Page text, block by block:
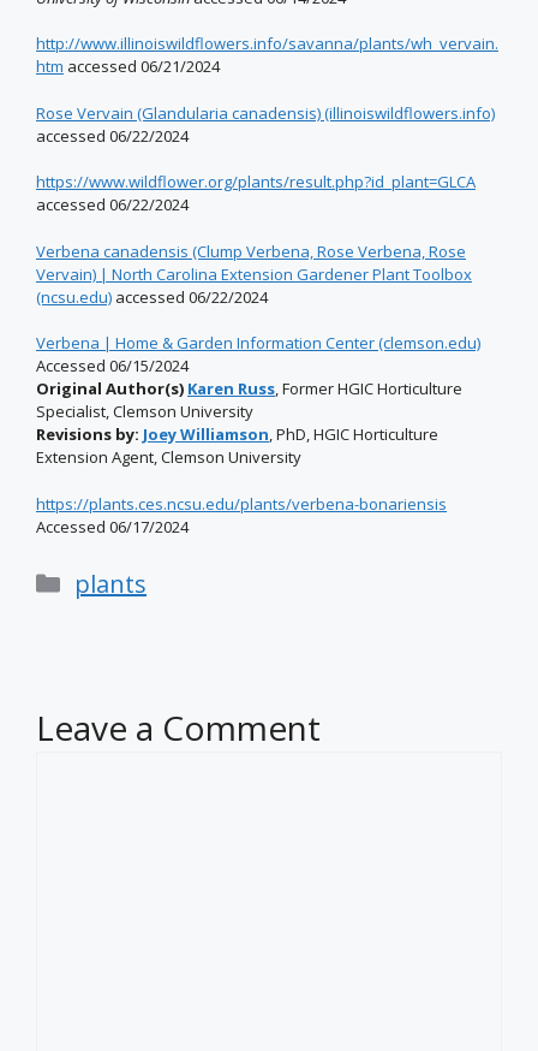
http://www.illinoiswildflowers.info/savanna/plants/wh_vervain.
htm accessed 06/21/2024
Rose Vervain (Glandularia canadensis) (illinoiswildflowers.info)
accessed 06/22/2024
https://www.wildflower.org/plants/result.php?id_plant=GLCA
accessed 06/22/2024
Verbena canadensis (Clump Verbena, Rose Verbena, Rose
Vervain) | North Carolina Extension Gardener Plant Toolbox
(ncsu.edu) accessed 06/22/2024
Verbena | Home & Garden Information Center (clemson.edu)
Accessed 06/15/2024
Original Author(s) Karen Russ, Former HGIC Horticulture
Specialist, Clemson University
Revisions by: Joey Williamson, PhD, HGIC Horticulture
Extension Agent, Clemson University
https://plants.ces.ncsu.edu/plants/verbena-bonariensis
Accessed 06/17/2024
Categories
plants
Leave a Comment